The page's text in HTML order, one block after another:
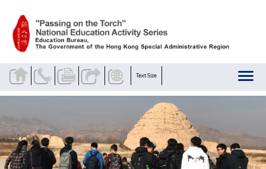
Text Size